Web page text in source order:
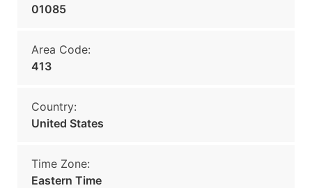
01085
Area Code:
413
Country:
United States
Time Zone:
Eastern Time